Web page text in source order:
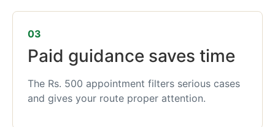
03
Paid guidance saves time
The Rs. 500 appointment filters serious cases
and gives your route proper attention.